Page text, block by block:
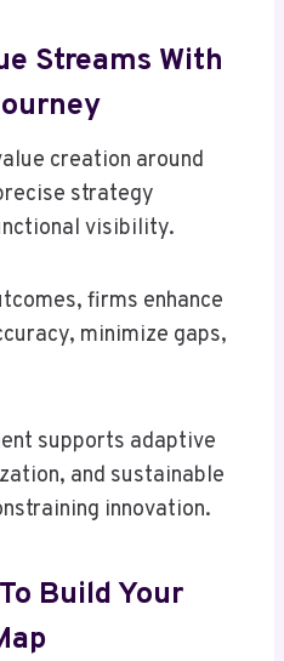
Streams With
creation around
strategy
visibility.
firms enhance
minimize gaps,
supports adaptive
and sustainable
innovation.
Build Your